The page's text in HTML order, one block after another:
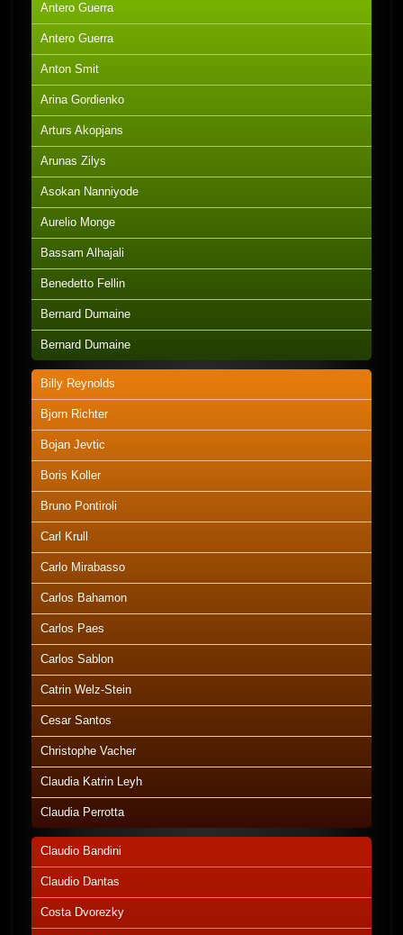
Antero Guerra
Antero Guerra
Anton Smit
Arina Gordienko
Arturs Akopjans
Arunas Zilys
Asokan Nanniyode
Aurelio Monge
Bassam Alhajali
Benedetto Fellin
Bernard Dumaine
Bernard Dumaine
Billy Reynolds
Bjorn Richter
Bojan Jevtic
Boris Koller
Bruno Pontiroli
Carl Krull
Carlo Mirabasso
Carlos Bahamon
Carlos Paes
Carlos Sablon
Catrin Welz-Stein
Cesar Santos
Christophe Vacher
Claudia Katrin Leyh
Claudia Perrotta
Claudio Bandini
Claudio Dantas
Costa Dvorezky